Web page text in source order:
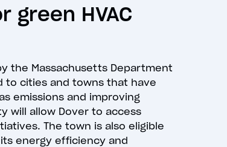
green HVAC
the Massachusetts Department
to cities and towns that have
emissions and improving
will allow Dover to access
The town is also eligible
energy efficiency and